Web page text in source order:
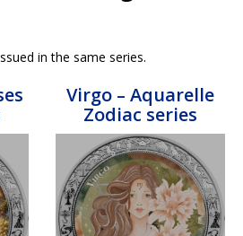
in the same series.
Virgo – Aquarelle
Zodiac series